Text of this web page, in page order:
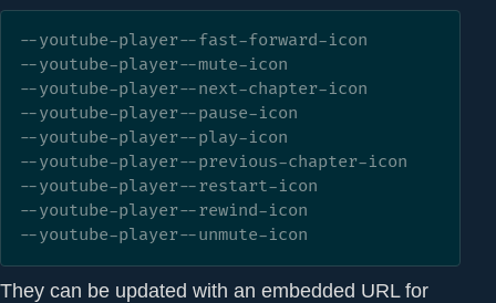
--youtube-player--fast-forward-icon
--youtube-player--mute-icon
--youtube-player--next-chapter-icon
--youtube-player--pause-icon
--youtube-player--play-icon
--youtube-player--previous-chapter-icon
--youtube-player--restart-icon
--youtube-player--rewind-icon
--youtube-player--unmute-icon
They can be updated with an embedded URL for